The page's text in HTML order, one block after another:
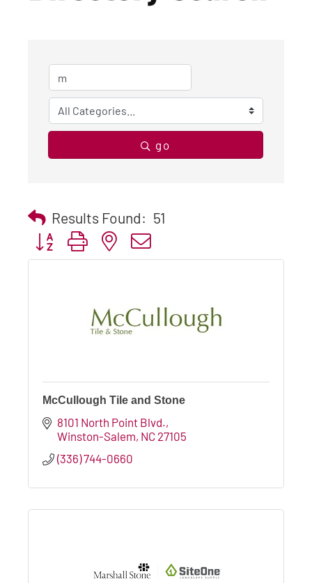
go
Results Found: 51
Button group with nested dropdown
McCullough Tile and Stone
8101 North Point Blvd.
Winston-Salem NC 27105
(336) 744-0660